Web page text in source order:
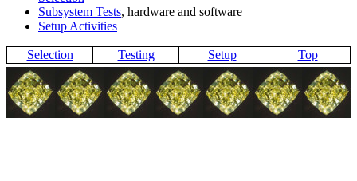
Subsystem Tests, hardware and software
Setup Activities
Selection Testing Setup Top